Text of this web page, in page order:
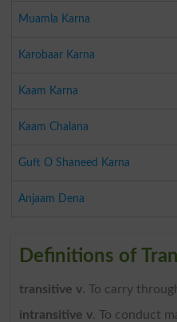
Muamla Karna
Karobaar Karna
Kaam Karna
Kaam Chalana
Guft O Shaneed Karna
Anjaam Dena
Definitions of
transitive v. To carry
intransitive v. To conduct